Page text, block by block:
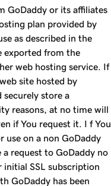
GoDaddy or its affiliates
plan provided by
as described in the
exported from the
web hosting service. If
site hosted by
securely store a
reasons, at no time will
if You request it. I f You
use on a non GoDaddy
request to GoDaddy no
initial SSL subscription
GoDaddy has been